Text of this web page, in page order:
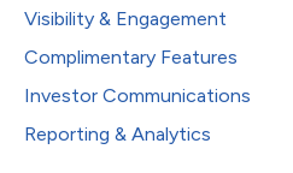
Visibility & Engagement
Complimentary Features
Investor Communications
Reporting & Analytics